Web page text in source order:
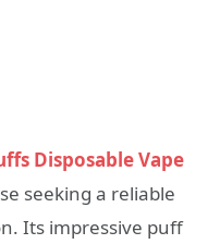
Disposable Vape
seeking a reliable
Its impressive puff